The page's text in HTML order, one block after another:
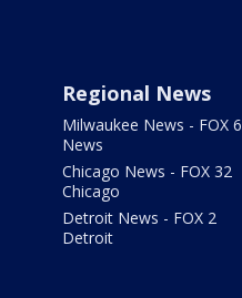
Regional News
Milwaukee News - FOX 6
News
Chicago News - FOX 32
Chicago
Detroit News - FOX 2
Detroit